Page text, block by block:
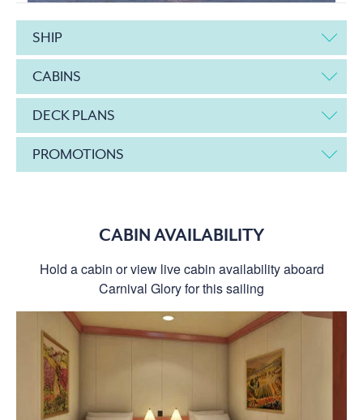
SHIP
CABINS
DECK PLANS
PROMOTIONS
CABIN AVAILABILITY
Hold a cabin or view live cabin availability aboard
Carnival Glory for this sailing